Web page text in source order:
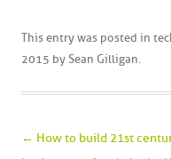
This entry was posted in
2015 by Sean Gilligan.
Post navigation
← How to build 21st